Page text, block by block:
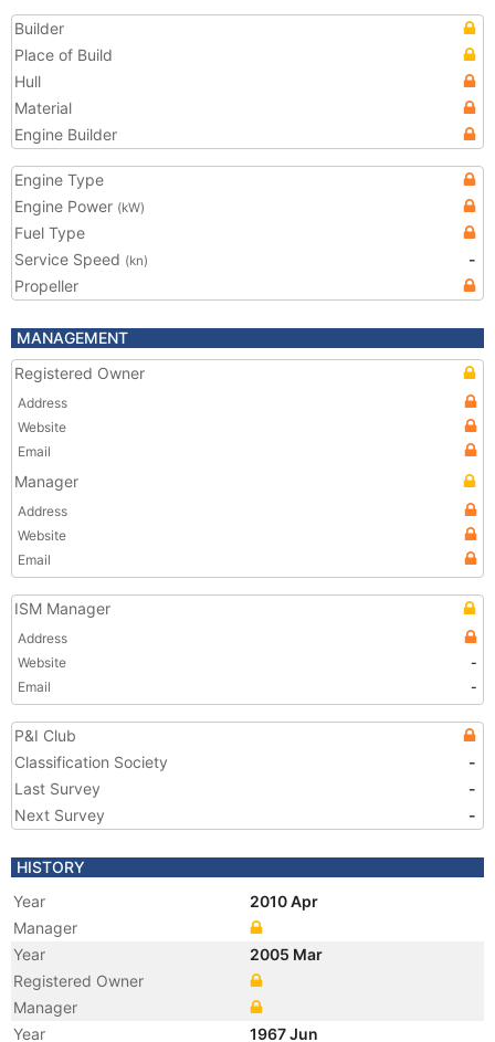
Builder
Place of Build
Hull
Material
Engine Builder
Engine Type
Engine Power (kW)
Fuel Type
Service Speed (kn)
-
Propeller
MANAGEMENT
Registered Owner
Address
Website
Email
Manager
Address
Website
Email
ISM Manager
Address
Website
-
Email
-
P&I Club
Classification Society
-
Last Survey
-
Next Survey
-
HISTORY
Year
2010 Apr
Manager
Year
2005 Mar
Registered Owner
Manager
Year
1967 Jun